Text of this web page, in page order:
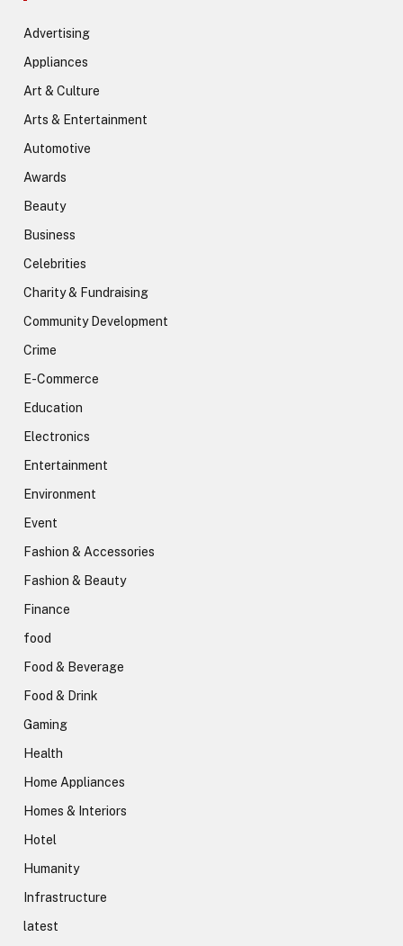
Advertising
Appliances
Art & Culture
Arts & Entertainment
Automotive
Awards
Beauty
Business
Celebrities
Charity & Fundraising
Community Development
Crime
E-Commerce
Education
Electronics
Entertainment
Environment
Event
Fashion & Accessories
Fashion & Beauty
Finance
food
Food & Beverage
Food & Drink
Gaming
Health
Home Appliances
Homes & Interiors
Hotel
Humanity
Infrastructure
latest